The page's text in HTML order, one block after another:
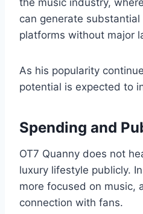
the music industry,
can generate
platforms without major
As his popularity
potential is expected to
Spending and
OT7 Quanny does not
luxury lifestyle publicly.
more focused on music,
connection with fans.